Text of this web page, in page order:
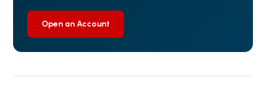
Open an Account